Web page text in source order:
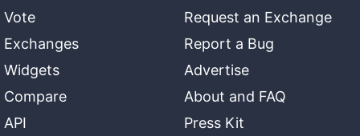
Vote
Exchanges
Widgets
Compare
API
Request an Exchange
Report a Bug
Advertise
About and FAQ
Press Kit